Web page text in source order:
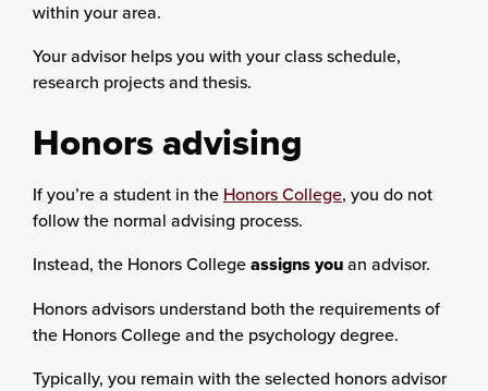
within your area.
Your advisor helps you with your class schedule,
research projects and thesis.
Honors advising
If you’re a student in the Honors College, you do not
follow the normal advising process.
Instead, the Honors Collegeassigns youan advisor.
Honors advisors understand both the requirements of
the Honors College and the psychology degree.
Typically, you remain with the selected honors advisor